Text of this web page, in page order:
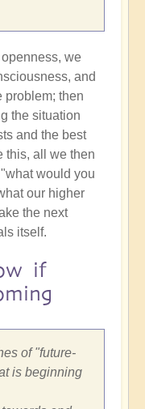
we
and
problem; then
the situation
and the best
this, all we then
would you
our higher
the next
itself.
if
of "future-
is beginning